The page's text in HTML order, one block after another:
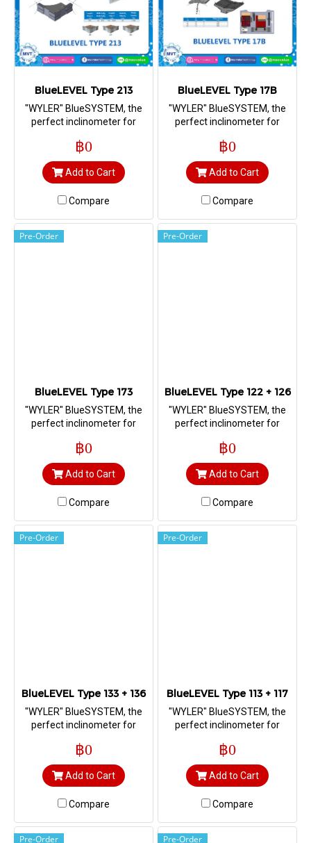
BlueLEVEL Type 213
"WYLER" BlueSYSTEM, the
perfect inclinometer for
flatness, squareness as well
as machine geometry
฿0
Add to Cart
Compare
BlueLEVEL Type 17B
"WYLER" BlueSYSTEM, the
perfect inclinometer for
flatness, squareness as well
as machine geometry
฿0
Add to Cart
Compare
Pre-Order
BlueLEVEL Type 173
"WYLER" BlueSYSTEM, the
perfect inclinometer for
flatness, squareness as well
as machine geometry
฿0
Add to Cart
Compare
Pre-Order
BlueLEVEL Type 122 + 126
"WYLER" BlueSYSTEM, the
perfect inclinometer for
flatness, squareness as well
as machine geometry
฿0
Add to Cart
Compare
Pre-Order
BlueLEVEL Type 133 + 136
"WYLER" BlueSYSTEM, the
perfect inclinometer for
flatness, squareness as well
as machine geometry
฿0
Add to Cart
Compare
Pre-Order
BlueLEVEL Type 113 + 117
"WYLER" BlueSYSTEM, the
perfect inclinometer for
flatness, squareness as well
as machine geometry
฿0
Add to Cart
Compare
Pre-Order Pre-Order